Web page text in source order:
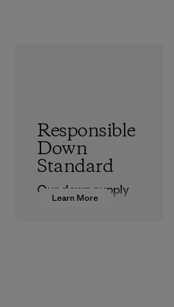
Learn More
Responsible
Down
Standard
Our down supply